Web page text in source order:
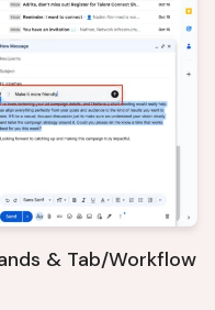
& Tab/Workflow